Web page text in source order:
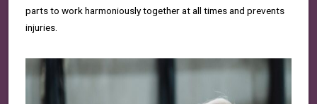
parts to work harmoniously together at all times and prevents
injuries.